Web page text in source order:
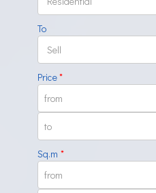
To
Price*
Sq.m *